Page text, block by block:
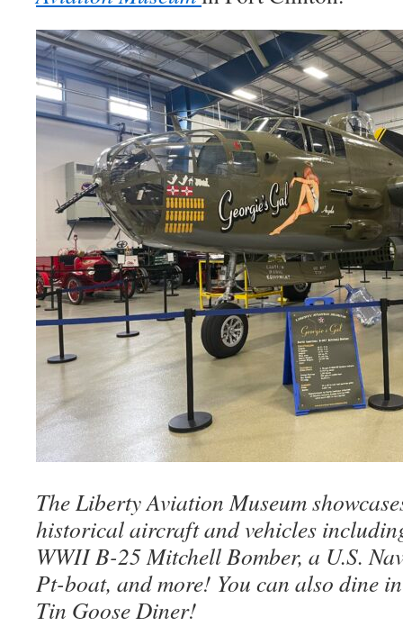
The Liberty Aviation Museum
historical aircraft and vehicles
WWII B-25 Mitchell Bomber, a U.S.
Pt-boat, and more! You can also dine
Tin Goose Diner!